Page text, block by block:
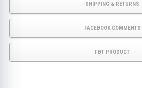
SHIPPING & RETURNS
FACEBOOK COMMENTS
FBT PRODUCT